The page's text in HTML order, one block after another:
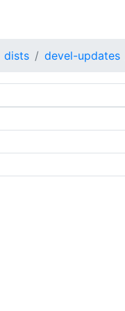
dists devel-updates